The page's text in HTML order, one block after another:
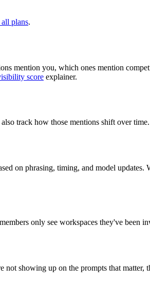
all plans.
mention you, which ones mention
score explainer.
track how those mentions shift over time.
on phrasing, timing, and model updates.
only see workspaces they've been
showing up on the prompts that matter,